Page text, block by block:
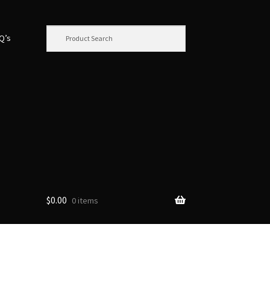
$0.00 0 items